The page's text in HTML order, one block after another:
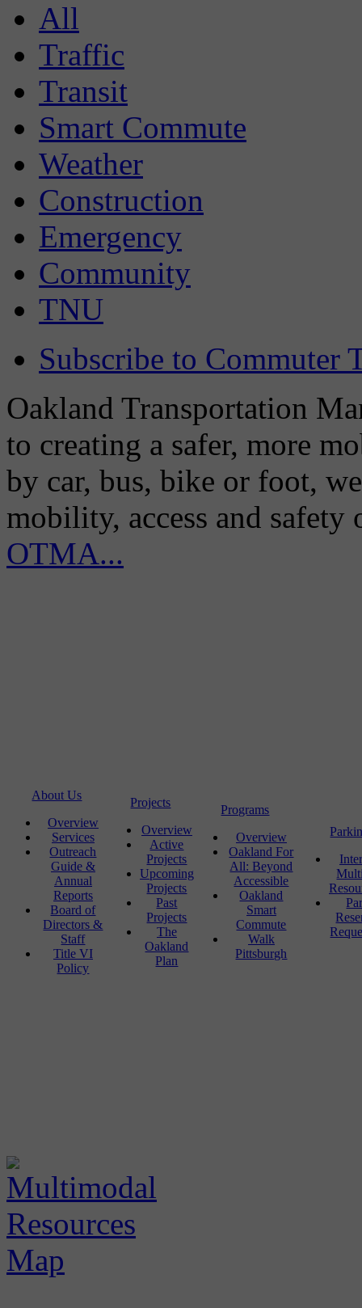
All
Traffic
Transit
Smart Commute
Weather
Construction
Emergency
Community
TNU
Subscribe to Commuter
Oakland Transportation
to creating a safer, more
by car, bus, bike or foot,
mobility, access and
OTMA...
About Us
Overview
Services
Outreach
Guide &
Annual
Reports
Board of
Directors &
Staff
Title VI
Policy
Projects
Overview
Active
Projects
Upcoming
Projects
Past
Projects
The
Oakland
Plan
Programs
Overview
Oakland For
All: Beyond
Accessible
Oakland
Smart
Commute
Walk
Pittsburgh